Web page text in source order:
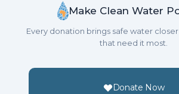
Make Clean Water
Every donation brings safe water
that need it most.
Donate Now